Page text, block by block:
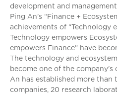
development and
Ping An's “Finance +
achievements of “Technology
Technology empowers
empowers Finance” have
The technology and
become one of the company's
An has established more than
companies, 20 research